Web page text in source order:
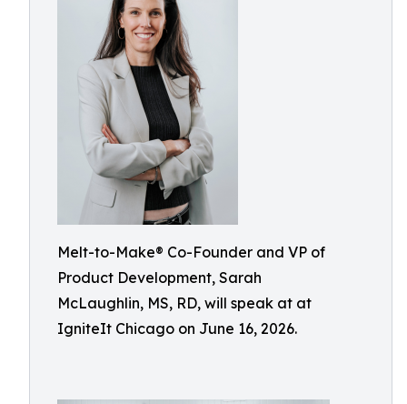
Melt-to-Make® Co-Founder and VP of
Product Development, Sarah
McLaughlin, MS, RD, will speak at at
IgniteIt Chicago on June 16, 2026.